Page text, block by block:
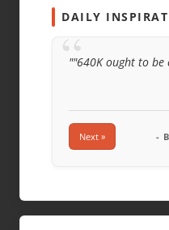
WEBSITE
DAILY
“
""640K ought to be
Next » -